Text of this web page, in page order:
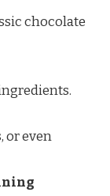
chocolate
or even